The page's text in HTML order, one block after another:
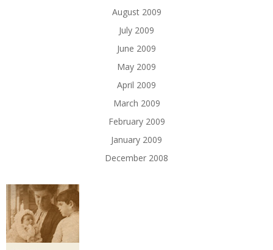
August 2009
July 2009
June 2009
May 2009
April 2009
March 2009
February 2009
January 2009
December 2008